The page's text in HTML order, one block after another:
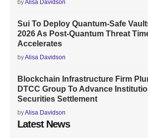
byAlisa Davidson
Sui To Deploy Quantum-Safe
2026 As Post-Quantum Threat
Accelerates
byAlisa Davidson
Blockchain Infrastructure Firm
DTCC Group To Advance
Securities Settlement
byAlisa Davidson
Latest News